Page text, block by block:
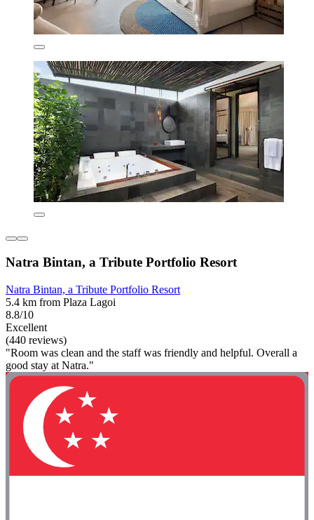
Natra Bintan, a Tribute Portfolio Resort
Natra Bintan, a Tribute Portfolio Resort
5.4 km from Plaza Lagoi
8.8/10
Excellent
(440 reviews)
"Room was clean and the staff was friendly and helpful. Overall a
good stay at Natra."